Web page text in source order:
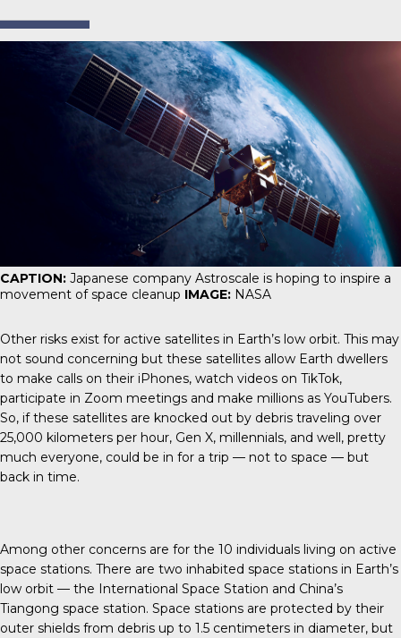
CAPTION: Japanese company Astroscale is hoping to inspire a
movement of space cleanup IMAGE: NASA
Other risks exist for active satellites in Earth’s low orbit. This may
not sound concerning but these satellites allow Earth dwellers
to make calls on their iPhones, watch videos on TikTok,
participate in Zoom meetings and make millions as YouTubers.
So, if these satellites are knocked out by debris traveling over
25,000 kilometers per hour, Gen X, millennials, and well, pretty
much everyone, could be in for a trip — not to space — but
back in time.
Among other concerns are for the 10 individuals living on active
space stations. There are two inhabited space stations in Earth’s
low orbit — the International Space Station and China’s
Tiangong space station. Space stations are protected by their
outer shields from debris up to 1.5 centimeters in diameter, but